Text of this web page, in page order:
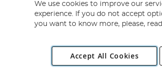
Copyright 1997 -
Road, Rackheath Industrial Estate, Norwich,
We use cookies to improve our
experience. If you do not accept
you want to know more, please,
Accept All Cookies